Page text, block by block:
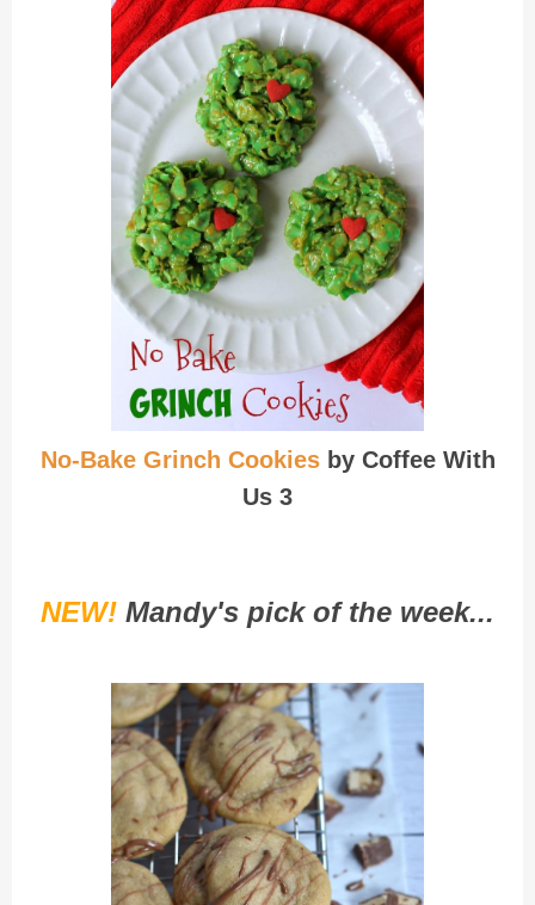
No-Bake Grinch Cookiesby Coffee With
Us 3
NEW! Mandy's pick of the week...